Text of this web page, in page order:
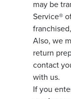
may be
Service®
Also, we
return
contact
with us.
If you